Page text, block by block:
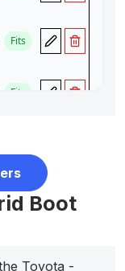
Boot
Toyota -